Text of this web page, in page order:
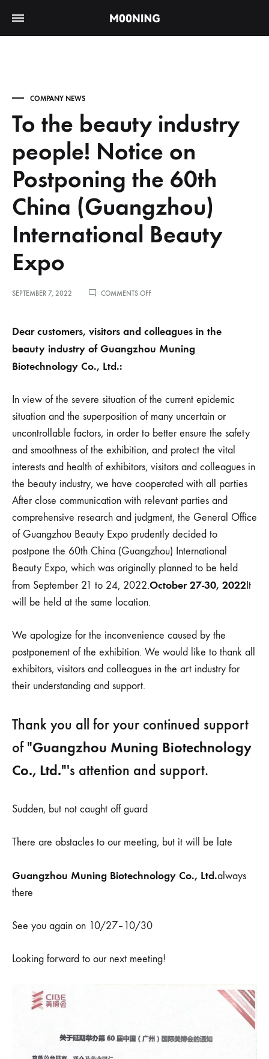
COMPANY NEWS
To the beauty industry
people! Notice on
Postponing the 60th
China (Guangzhou)
International Beauty
Expo
SEPTEMBER 7, 2022 COMMENTS OFFON
美
业
人！
举
60
中
国
州）
国
美
博
通
Dear customers, visitors and colleagues in the
beauty industry of Guangzhou Muning
Biotechnology Co., Ltd.:
In view of the severe situation of the current epidemic
situation and the superposition of many uncertain or
uncontrollable factors, in order to better ensure the safety
and smoothness of the exhibition, and protect the vital
interests and health of exhibitors, visitors and colleagues in
the beauty industry, we have cooperated with all parties
After close communication with relevant parties and
comprehensive research and judgment, the General Office
of Guangzhou Beauty Expo prudently decided to
postpone the 60th China (Guangzhou) International
Beauty Expo, which was originally planned to be held
from September 21 to 24, 2022.October 27-30, 2022 It
will be held at the same location.
We apologize for the inconvenience caused by the
postponement of the exhibition. We would like to thank all
exhibitors, visitors and colleagues in the art industry for
their understanding and support.
Thank you all for your continued support
of "Guangzhou Muning Biotechnology
Co., Ltd."'s attention and support.
Sudden, but not caught off guard
There are obstacles to our meeting, but it will be late
Guangzhou Muning Biotechnology Co., Ltd.always
there
See you again on 10/27–10/30
Looking forward to our next meeting!